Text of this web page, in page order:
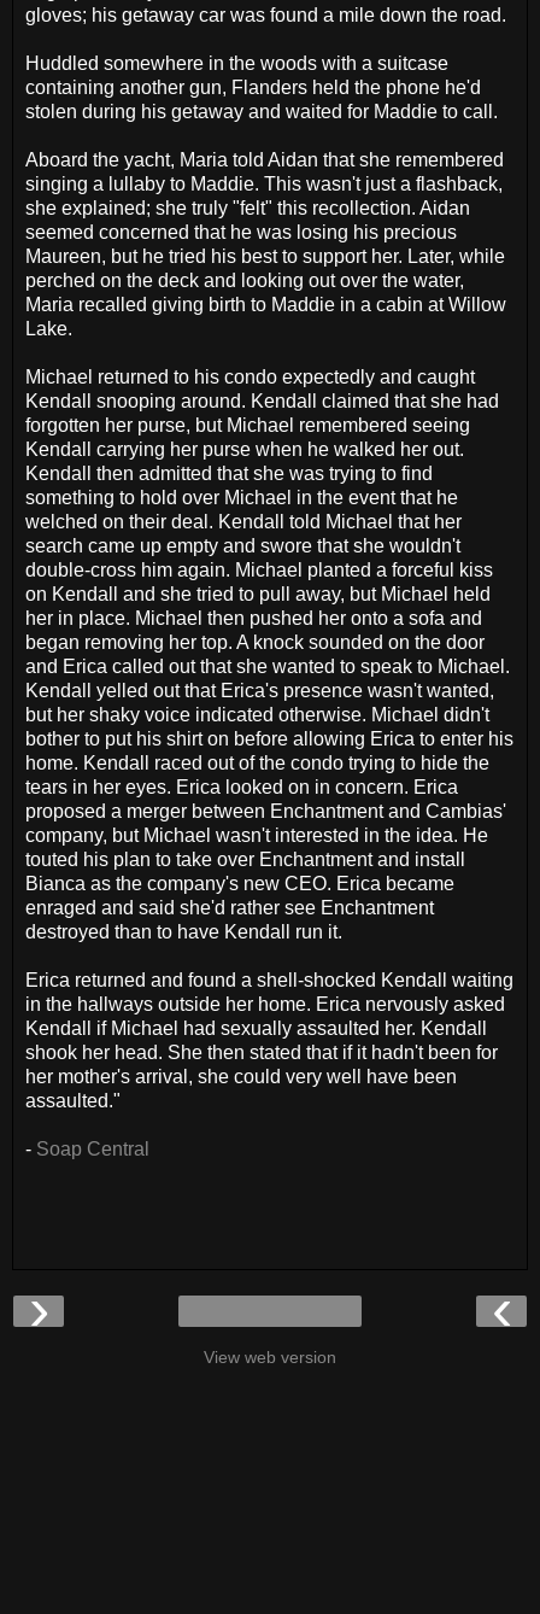
gloves; his getaway car was found a mile down the road.
Huddled somewhere in the woods with a suitcase
containing another gun, Flanders held the phone he'd
stolen during his getaway and waited for Maddie to call.
Aboard the yacht, Maria told Aidan that she remembered
singing a lullaby to Maddie. This wasn't just a flashback,
she explained; she truly "felt" this recollection. Aidan
seemed concerned that he was losing his precious
Maureen, but he tried his best to support her. Later, while
perched on the deck and looking out over the water,
Maria recalled giving birth to Maddie in a cabin at Willow
Lake.
Michael returned to his condo expectedly and caught
Kendall snooping around. Kendall claimed that she had
forgotten her purse, but Michael remembered seeing
Kendall carrying her purse when he walked her out.
Kendall then admitted that she was trying to find
something to hold over Michael in the event that he
welched on their deal. Kendall told Michael that her
search came up empty and swore that she wouldn't
double-cross him again. Michael planted a forceful kiss
on Kendall and she tried to pull away, but Michael held
her in place. Michael then pushed her onto a sofa and
began removing her top. A knock sounded on the door
and Erica called out that she wanted to speak to Michael.
Kendall yelled out that Erica's presence wasn't wanted,
but her shaky voice indicated otherwise. Michael didn't
bother to put his shirt on before allowing Erica to enter his
home. Kendall raced out of the condo trying to hide the
tears in her eyes. Erica looked on in concern. Erica
proposed a merger between Enchantment and Cambias'
company, but Michael wasn't interested in the idea. He
touted his plan to take over Enchantment and install
Bianca as the company's new CEO. Erica became
enraged and said she'd rather see Enchantment
destroyed than to have Kendall run it.
Erica returned and found a shell-shocked Kendall waiting
in the hallways outside her home. Erica nervously asked
Kendall if Michael had sexually assaulted her. Kendall
shook her head. She then stated that if it hadn't been for
her mother's arrival, she could very well have been
assaulted."
- Soap Central
‹
›
View web version